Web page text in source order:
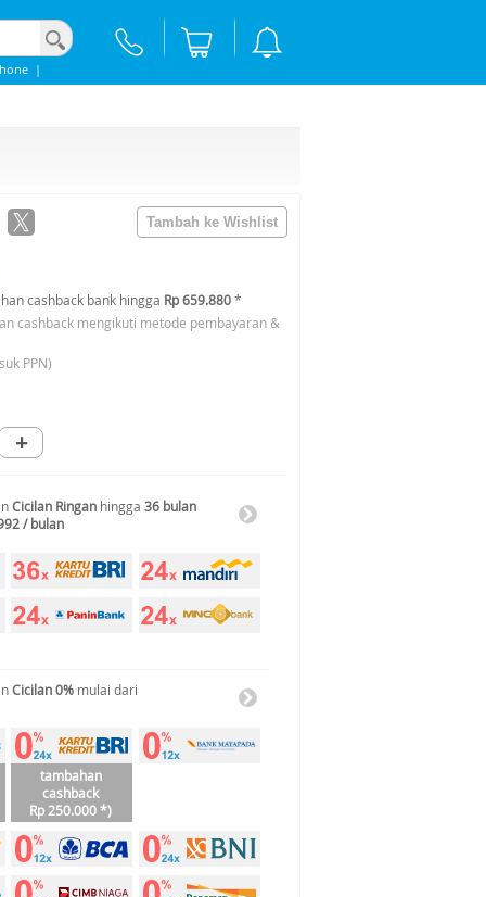
|
cashback bank hingga Rp 659.880*
cashback mengikuti metode pembayaran &
PPN)
+
Cicilan Ringan hingga 36 bulan
/ bulan
Cicilan 0% mulai dari
tambahan
cashback
Rp 250.000 *)